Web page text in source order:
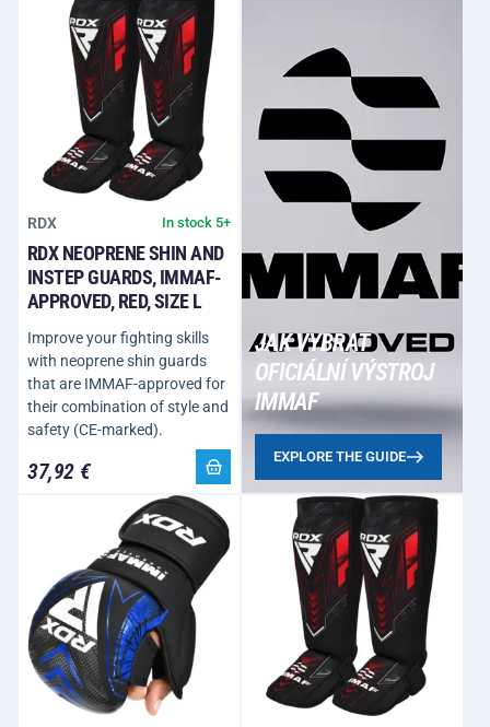
RDX In stock 5+
RDX NEOPRENE SHIN AND
INSTEP GUARDS, IMMAF-
APPROVED, RED, SIZE L
Improve your fighting skills
with neoprene shin guards
that are IMMAF-approved for
their combination of style and
safety (CE-marked).
37,92 €
JAK VYBRAT
OFICIÁLNÍ VÝSTROJ
IMMAF
EXPLORE THE GUIDE